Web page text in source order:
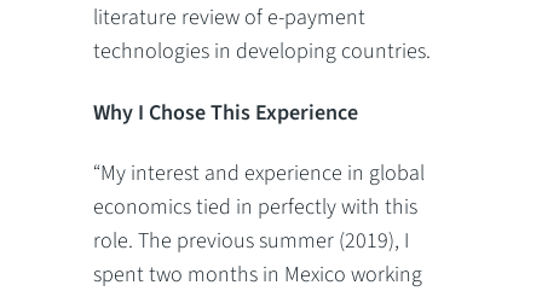
literature review of e-payment
technologies in developing countries.
Why I Chose This Experience
“My interest and experience in global
economics tied in perfectly with this
role. The previous summer (2019), I
spent two months in Mexico working